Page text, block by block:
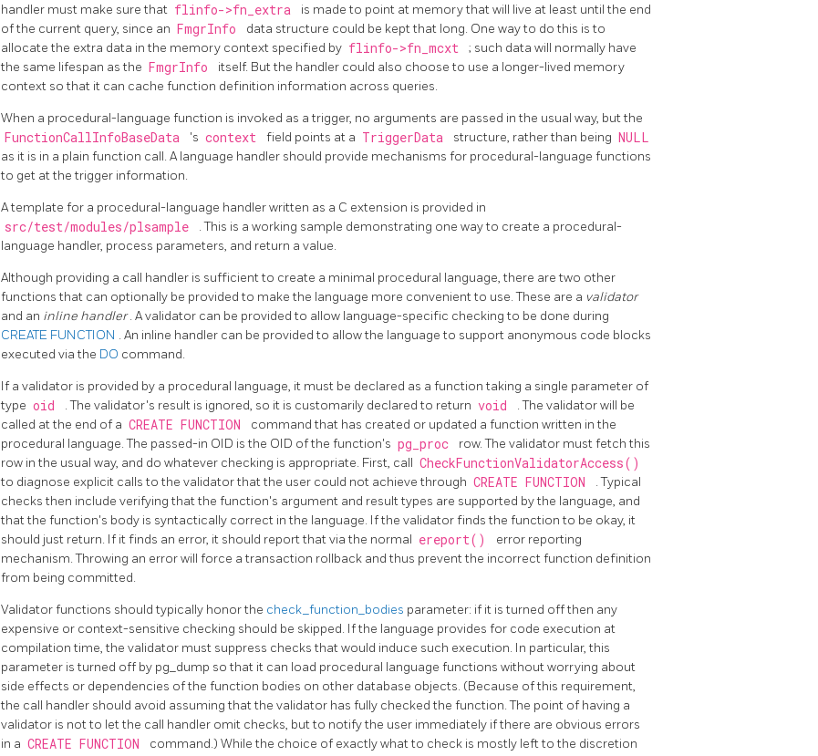
handler must make sure that flinfo->fn_extra
is made to point at memory that will live at least until the end
of the current query, since an FmgrInfo
data structure could be kept that long. One way to do this is to
allocate the extra data in the memory context specified by flinfo->fn_mcxt
; such data will normally have
the same lifespan as the FmgrInfo
itself. But the handler could also choose to use a longer-lived memory
context so that it can cache function definition information across queries.
When a procedural-language function is invoked as a trigger, no arguments are passed in the usual way, but the
FunctionCallInfoBaseData 's context field points at a TriggerData structure, rather than being NULL
as it is in a plain function call. A language handler should provide mechanisms for procedural-language functions
to get at the trigger information.
A template for a procedural-language handler written as a C extension is provided in
src/test/modules/plsample
. This is a working sample demonstrating one way to create a procedural-
language handler, process parameters, and return a value.
Although providing a call handler is sufficient to create a minimal procedural language, there are two other
functions that can optionally be provided to make the language more convenient to use. These are a validator
and an inline handler. A validator can be provided to allow language-specific checking to be done during
CREATE FUNCTION . An inline handler can be provided to allow the language to support anonymous code blocks
executed via the DO command.
If a validator is provided by a procedural language, it must be declared as a function taking a single parameter of
type oid . The validator's result is ignored, so it is customarily declared to return void
. The validator will be
called at the end of a CREATE FUNCTION
command that has created or updated a function written in the
procedural language. The passed-in OID is the OID of the function's pg_proc
row. The validator must fetch this
row in the usual way, and do whatever checking is appropriate. First, call CheckFunctionValidatorAccess()
to diagnose explicit calls to the validator that the user could not achieve through CREATE FUNCTION
. Typical
checks then include verifying that the function's argument and result types are supported by the language, and
that the function's body is syntactically correct in the language. If the validator finds the function to be okay, it
should just return. If it finds an error, it should report that via the normal ereport()
error reporting
mechanism. Throwing an error will force a transaction rollback and thus prevent the incorrect function definition
from being committed.
Validator functions should typically honor the check_function_bodies parameter: if it is turned off then any
expensive or context-sensitive checking should be skipped. If the language provides for code execution at
compilation time, the validator must suppress checks that would induce such execution. In particular, this
parameter is turned off by pg_dump so that it can load procedural language functions without worrying about
side effects or dependencies of the function bodies on other database objects. (Because of this requirement,
the call handler should avoid assuming that the validator has fully checked the function. The point of having a
validator is not to let the call handler omit checks, but to notify the user immediately if there are obvious errors
in a CREATE FUNCTION
command.) While the choice of exactly what to check is mostly left to the discretion